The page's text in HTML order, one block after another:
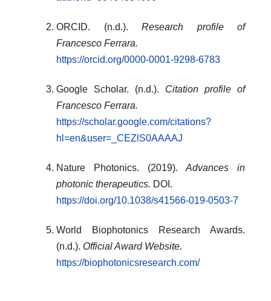
ORCID. (n.d.). Research profile of
Francesco Ferrara.
https://orcid.org/0000-0001-9298-6783
Google Scholar. (n.d.). Citation profile of
Francesco Ferrara.
https://scholar.google.com/citations?
hl=en&user=_CEZlS0AAAAJ
Nature Photonics. (2019).Advances in
photonic therapeutics. DOI.
https://doi.org/10.1038/s41566-019-0503-7
World Biophotonics Research Awards.
(n.d.). Official Award Website.
https://biophotonicsresearch.com/